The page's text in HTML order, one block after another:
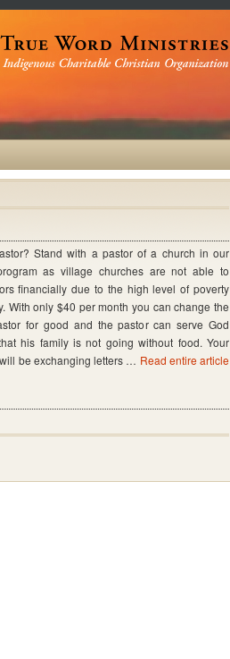
Stand with a pastor of a church in our
as village churches are not able to
financially due to the high level of poverty
With only $40 per month you can change the
for good and the pastor can serve God
his family is not going without food. Your
be exchanging letters … Read entire article